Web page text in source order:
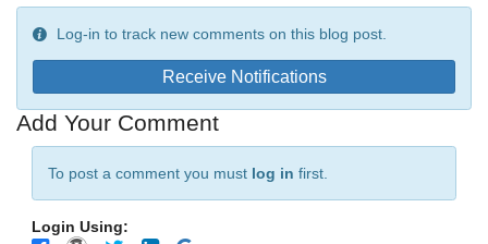
Log-in to track new comments on this blog post.
Receive Notifications
Add Your Comment
To post a comment you must log in first.
Login Using: